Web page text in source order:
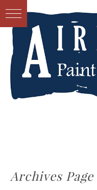
Archives Page